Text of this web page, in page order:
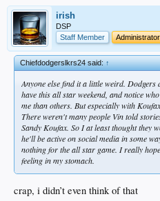
irish
DSP
Staff Member
Administrator
Chiefdodgerslkrs24 said:↑
Anyone else find it a little weird.
have this all star weekend, and notice
me than others. But especially with
There weren't many people Vin told
Sandy Koufax. So I at least thought they
he'll be active on social media in some
nothing for the all star game. I really
feeling in my stomach.
crap, i didn’t even think of that